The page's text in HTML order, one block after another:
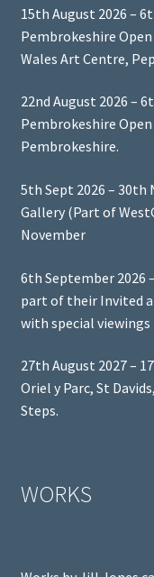
15th August 2026 –
Pembrokeshire
Wales Art Centre,
22nd August 2026 –
Pembrokeshire
Pembrokeshire.
5th Sept 2026 – 30th
Gallery (Part of
November
6th September 2026
part of their Invited
with special
27th August 2027 –
Oriel y Parc, St
Steps.
WORKS